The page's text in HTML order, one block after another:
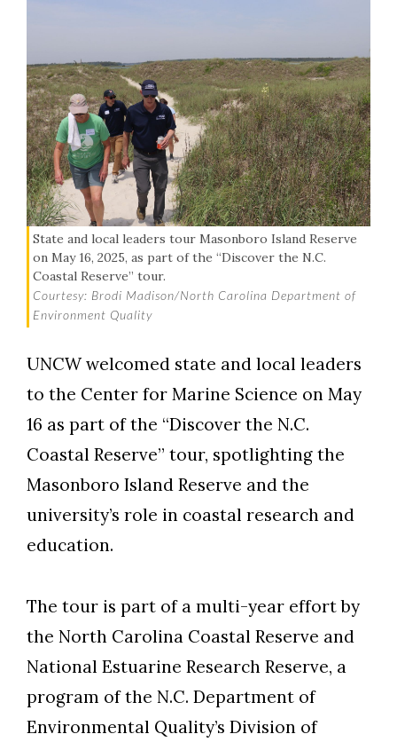
Skip to header
Skip to Content
Skip to Footer
State and local leaders tour Masonboro Island Reserve
on May 16, 2025, as part of the “Discover the N.C.
Coastal Reserve” tour.
Courtesy: Brodi Madison/North Carolina Department of
Environment Quality
UNCW welcomed state and local leaders
to the Center for Marine Science on May
16 as part of the “Discover the N.C.
Coastal Reserve” tour, spotlighting the
Masonboro Island Reserve and the
university’s role in coastal research and
education.
The tour is part of a multi-year effort by
the North Carolina Coastal Reserve and
National Estuarine Research Reserve, a
program of the N.C. Department of
Environmental Quality’s Division of